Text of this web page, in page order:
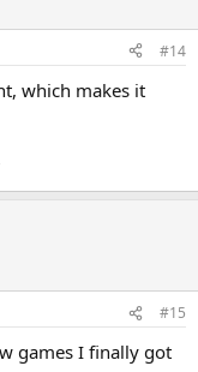
#14
which makes it
#15
games I finally got